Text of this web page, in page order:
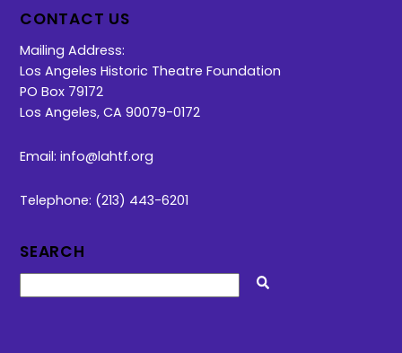
CONTACT US
Mailing Address:
Los Angeles Historic Theatre Foundation
PO Box 79172
Los Angeles, CA 90079-0172
Email:info@lahtf.org
Telephone: (213) 443-6201
SEARCH